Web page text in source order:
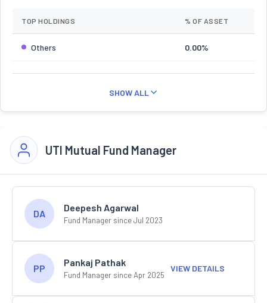
TOP HOLDINGS % OF ASSET
Others 0.00%
SHOW ALL
UTI Mutual Fund Manager
DA
Deepesh Agarwal
Fund Manager since Jul 2023
PP
Pankaj Pathak
Fund Manager since Apr 2025
VIEW DETAILS